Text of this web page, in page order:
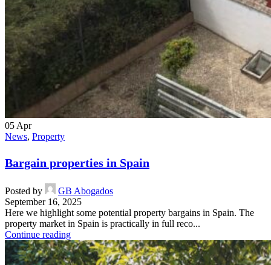
05 Apr
News, Property
Bargain properties in Spain
Posted by
GB Abogados
September 16, 2025
Here we highlight some potential property bargains in Spain. The
property market in Spain is practically in full reco...
Continue reading